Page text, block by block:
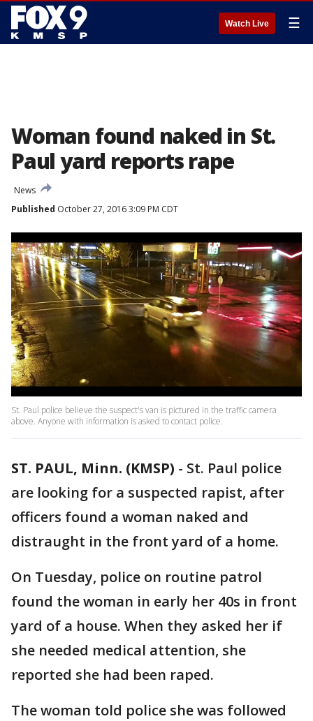
Watch Live ☰
Woman found naked in St.
Paul yard reports rape
News
Published October 27, 2016 3:09 PM CDT
St. Paul police believe the suspect's van is pictured in the traffic camera
above. Anyone with information is asked to contact police.
ST. PAUL, Minn. (KMSP) - St. Paul police
are looking for a suspected rapist, after
officers found a woman naked and
distraught in the front yard of a home.
On Tuesday, police on routine patrol
found the woman in early her 40s in front
yard of a house. When they asked her if
she needed medical attention, she
reported she had been raped.
The woman told police she was followed